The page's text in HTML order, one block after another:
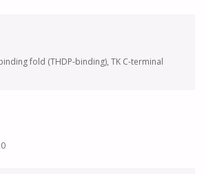
fold (THDP-binding), TK C-terminal